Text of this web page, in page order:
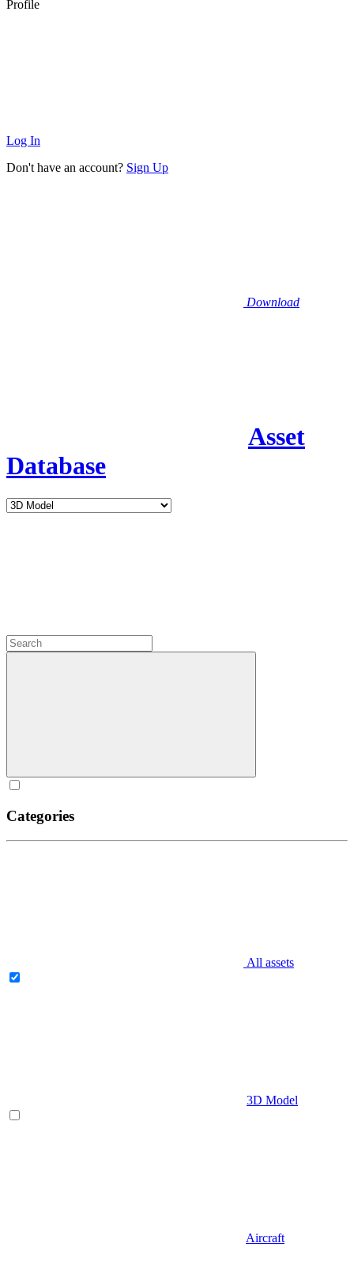
Profile
Log In
Don't have an account? Sign Up
Download
Asset
Database
Categories
All assets
3D Model
Aircraft